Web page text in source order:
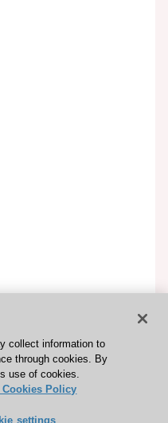
collect information to
through cookies. By
use of cookies.
Policy
settings